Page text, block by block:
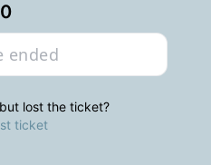
ended
lost the ticket?
ticket